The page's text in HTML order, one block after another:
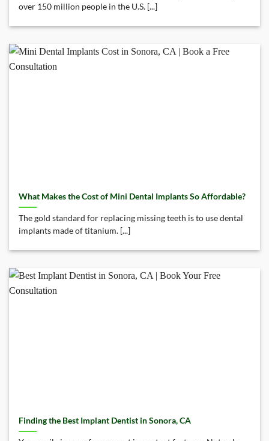
over 150 million people in the U.S. [...]
What Makes the Cost of Mini Dental Implants So Affordable?
The gold standard for replacing missing teeth is to use dental
implants made of titanium. [...]
Finding the Best Implant Dentist in Sonora, CA